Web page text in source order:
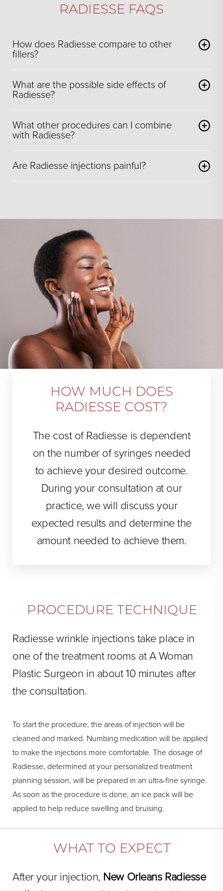
RADIESSE FAQS
How does Radiesse compare to other
fillers?
What are the possible side effects of
Radiesse?
What other procedures can I combine
with Radiesse?
Are Radiesse injections painful?
HOW MUCH DOES
RADIESSE COST?
The cost of Radiesse is dependent
on the number of syringes needed
to achieve your desired outcome.
During your consultation at our
practice, we will discuss your
expected results and determine the
amount needed to achieve them.
PROCEDURE TECHNIQUE
Radiesse wrinkle injections take place in
one of the treatment rooms at A Woman
Plastic Surgeon in about 10 minutes after
the consultation.
To start the procedure, the areas of injection will be
cleaned and marked. Numbing medication will be applied
to make the injections more comfortable. The dosage of
Radiesse, determined at your personalized treatment
planning session, will be prepared in an ultra-fine syringe.
As soon as the procedure is done, an ice pack will be
applied to help reduce swelling and bruising.
WHAT TO EXPECT
After your injection, New Orleans Radiesse